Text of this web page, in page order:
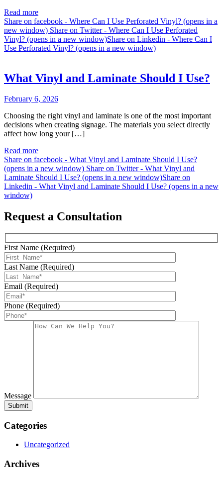
Read more
Share on facebook - Where Can I Use Perforated Vinyl? (opens in a
new window) Share on Twitter - Where Can I Use Perforated
Vinyl? (opens in a new window)Share on Linkedin - Where Can I
Use Perforated Vinyl? (opens in a new window)
What Vinyl and Laminate Should I Use?
February 6, 2026
Choosing the right vinyl and laminate is one of the most important
decisions when creating signage. The materials you select directly
affect how long your […]
Read more
Share on facebook - What Vinyl and Laminate Should I Use?
(opens in a new window) Share on Twitter - What Vinyl and
Laminate Should I Use? (opens in a new window)Share on
Linkedin - What Vinyl and Laminate Should I Use? (opens in a new
window)
Request a Consultation
First Name (Required)
Last Name (Required)
Email (Required)
Phone (Required)
Message
Categories
Uncategorized
Archives